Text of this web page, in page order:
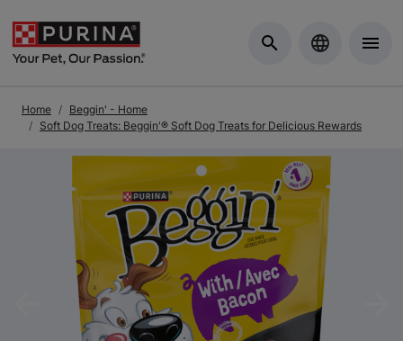
Home
Beggin' - Home
Soft Dog Treats: Beggin'® Soft Dog Treats for Delicious Rewards
Previous